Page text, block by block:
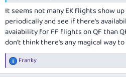
It seems not many EK flights show
periodically and see if there's
avaiability for FF flights on QF than
don't think there's any magical way
R
e
Franky